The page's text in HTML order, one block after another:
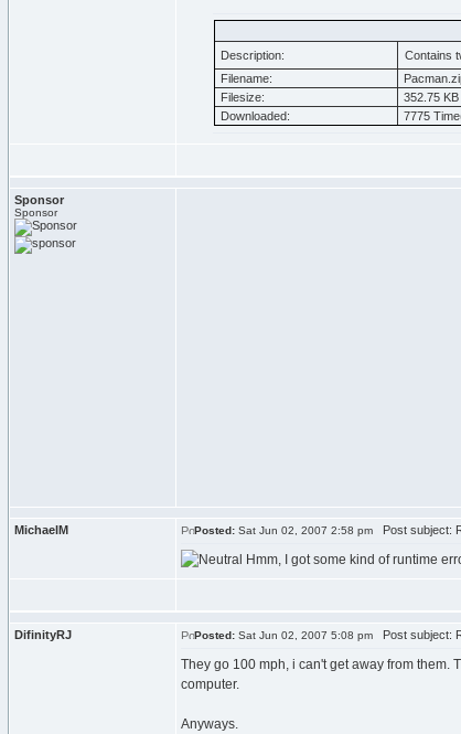
Description: Contains
Filename:
Filesize:
352.75 KB
Downloaded:
7775
Sponsor
Sponsor
MichaelM Posted: Sat Jun 02, 2007 2:58 pm Post subject:
Hmm, I got some kind of runtime
DifinityRJ Posted: Sat Jun 02, 2007 5:08 pm Post subject:
They go 100 mph, i can't get away from them.
computer.
Anyways.